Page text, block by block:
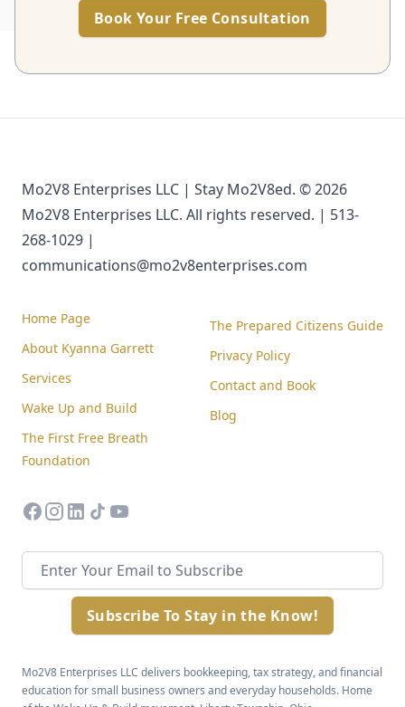
Book Your Free Consultation
Mo2V8 Enterprises LLC | Stay Mo2V8ed. © 2026
Mo2V8 Enterprises LLC. All rights reserved. | 513-
268-1029 |
communications@mo2v8enterprises.com
Home Page
About Kyanna Garrett
Services
Wake Up and Build
The First Free Breath
Foundation
The Prepared Citizens Guide
Privacy Policy
Contact and Book
Blog
facebook
instagram
linkedin
tiktokyoutube
Email address
Subscribe To Stay in the Know!
Mo2V8 Enterprises LLC delivers bookkeeping, tax strategy, and financial
education for small business owners and everyday households. Home